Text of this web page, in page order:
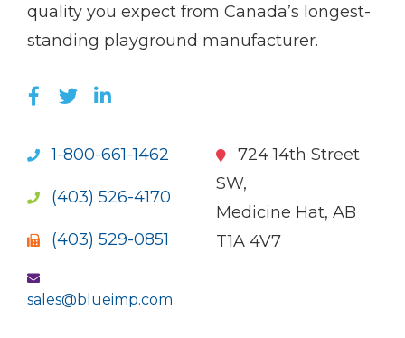
quality you expect from Canada’s longest-
standing playground manufacturer.
LIKE US ON FACEBOOK (OPENS NEW
FOLLOW US ON TWITTER (OPENS
JOIN US ON LINKEDIN (OPENS
1-800-661-1462
(403) 526-4170
(403) 529-0851
sales@blueimp.com
724 14th Street
SW,
Medicine Hat, AB
T1A 4V7